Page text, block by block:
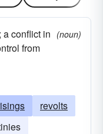
a conflict in
from
(noun)
revolts